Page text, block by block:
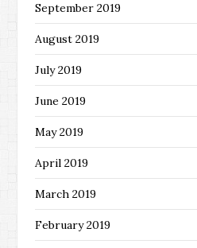
September 2019
August 2019
July 2019
June 2019
May 2019
April 2019
March 2019
February 2019